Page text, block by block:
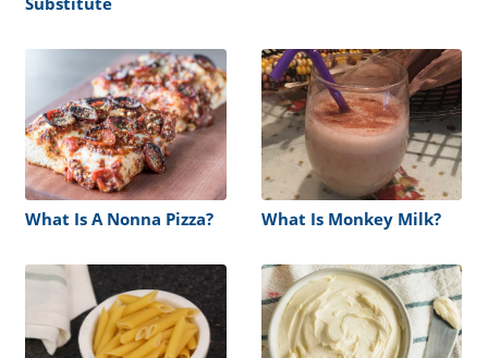
What Is A Nonna Pizza? What Is Monkey Milk?